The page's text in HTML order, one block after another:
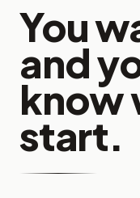
You
and
know
start.